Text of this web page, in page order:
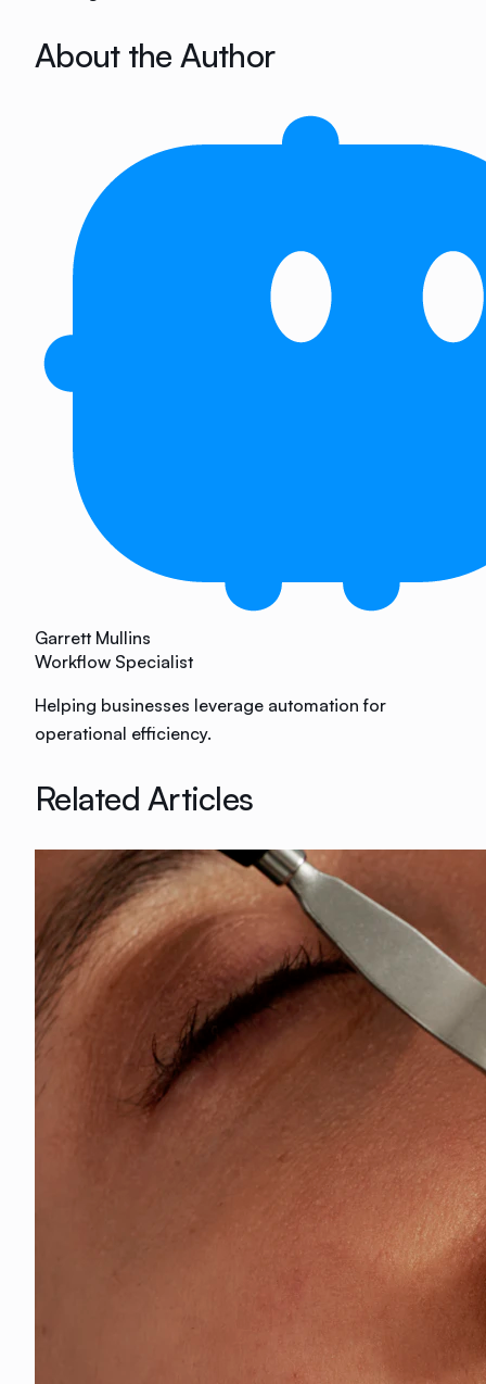
About the Author
Garrett Mullins
Workflow Specialist
Helping businesses leverage automation for
operational efficiency.
Related Articles